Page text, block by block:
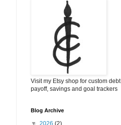
Visit my Etsy shop for custom debt
payoff, savings and goal trackers
Blog Archive
▼ 2026 (2)